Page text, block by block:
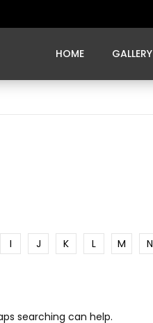
HOME GALLERY
I J K L M N
searching can help.